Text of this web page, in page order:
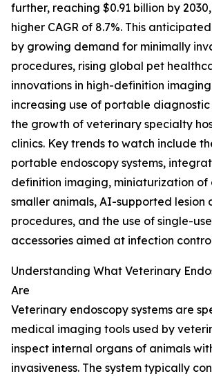
further, reaching $0.91 billion by
higher CAGR of 8.7%. This
by growing demand for minimally
procedures, rising global pet
innovations in high-definition
increasing use of portable
the growth of veterinary specialty
clinics. Key trends to watch include
portable endoscopy systems,
definition imaging, miniaturization of
smaller animals, AI-supported lesion
procedures, and the use of single-
accessories aimed at infection
Understanding What Veterinary
Are
Veterinary endoscopy systems are
medical imaging tools used by
inspect internal organs of animals
invasiveness. The system typically